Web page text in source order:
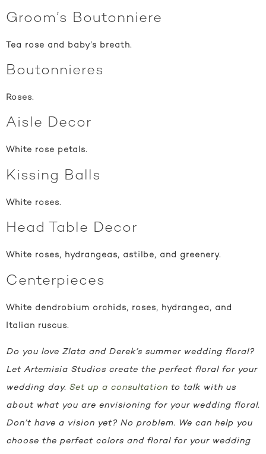
Groom’s Boutonniere
Tea rose and baby’s breath.
Boutonnieres
Roses.
Aisle Decor
White rose petals.
Kissing Balls
White roses.
Head Table Decor
White roses, hydrangeas, astilbe, and greenery.
Centerpieces
White dendrobium orchids, roses, hydrangea, and
Italian ruscus.
Do you love Zlata and Derek’s summer wedding floral?
Let Artemisia Studios create the perfect floral for your
wedding day. Set up a consultation to talk with us
about what you are envisioning for your wedding floral.
Don’t have a vision yet? No problem. We can help you
choose the perfect colors and floral for your wedding